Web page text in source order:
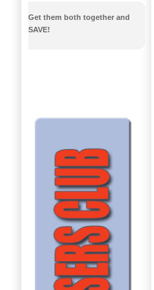
Get them both together and
SAVE!